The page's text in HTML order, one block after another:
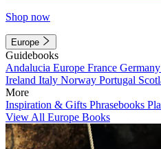
Shop now
Europe
Guidebooks
Andalucia Europe France Germany
Ireland Italy Norway Portugal
More
Inspiration & Gifts Phrasebooks
View All Europe Books